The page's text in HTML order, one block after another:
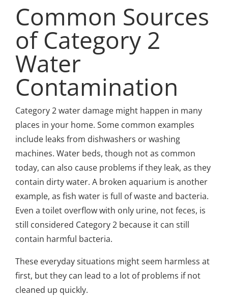
Common Sources
of Category 2
Water
Contamination
Category 2 water damage might happen in many
places in your home. Some common examples
include leaks from dishwashers or washing
machines. Water beds, though not as common
today, can also cause problems if they leak, as they
contain dirty water. A broken aquarium is another
example, as fish water is full of waste and bacteria.
Even a toilet overflow with only urine, not feces, is
still considered Category 2 because it can still
contain harmful bacteria.
These everyday situations might seem harmless at
first, but they can lead to a lot of problems if not
cleaned up quickly.